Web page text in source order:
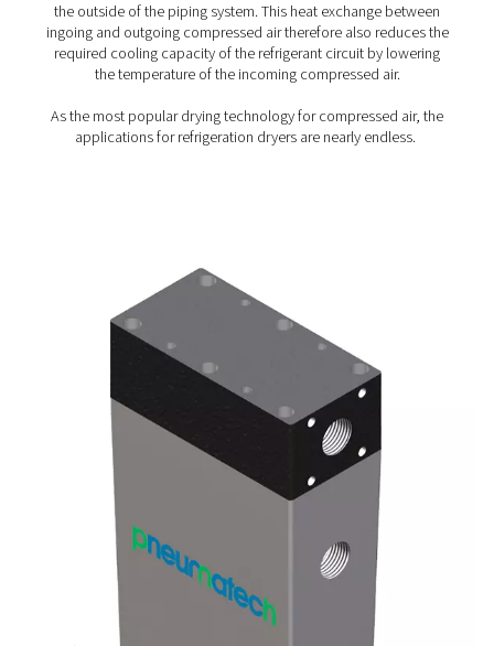
PSMD 3-35 Membrane Dryers
The PSMD 3-35 combines compressed air drying
pressure dew point suppression of 32°C or 55°C. The
not have any moving components, which makes it easy
How do membrane dryers
Membrane dryers rely on a process called selective
When wet compressed air enters the dryer’s
membrane coating allows water vapor to permeate
membrane wall and collect between the fibers. At
time, dry air makes its way inside the fibers in the
almost the same pressure as the incoming wet air.
permeated water is then vented out of the